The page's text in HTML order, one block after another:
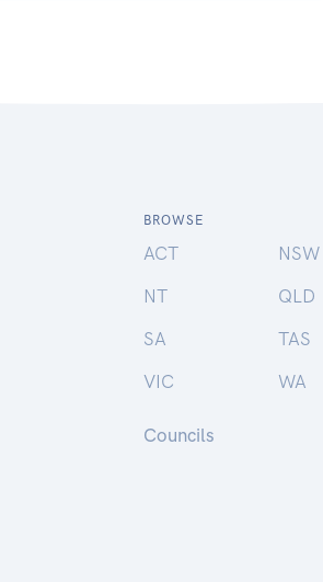
BROWSE
ACT
NSW
NT
QLD
SA
TAS
VIC
WA
Councils